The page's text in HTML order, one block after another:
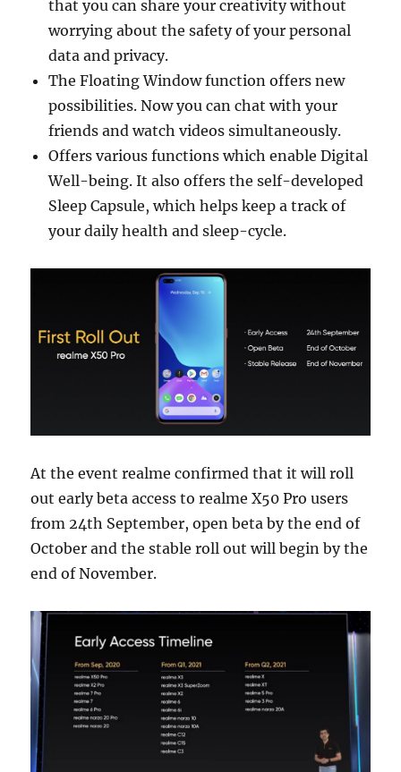
that you can share your creativity without
worrying about the safety of your personal
data and privacy.
The Floating Window function offers new
possibilities. Now you can chat with your
friends and watch videos simultaneously.
Offers various functions which enable Digital
Well-being. It also offers the self-developed
Sleep Capsule, which helps keep a track of
your daily health and sleep-cycle.
At the event realme confirmed that it will roll
out early beta access to realme X50 Pro users
from 24th September, open beta by the end of
October and the stable roll out will begin by the
end of November.